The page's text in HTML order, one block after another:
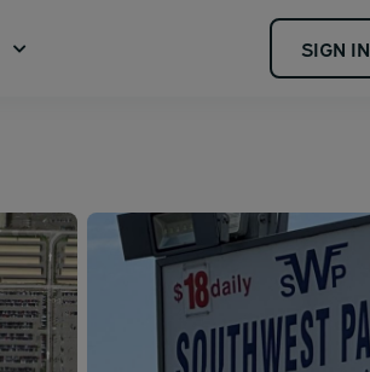
SIGN IN